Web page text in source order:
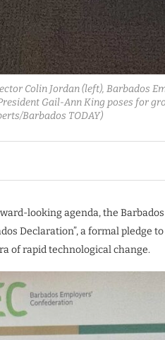
Colin Jordan (left), Barbados
Gail-Ann King poses for
Barbados TODAY)
looking agenda, the Barbados
Declaration”, a formal pledge
of rapid technological change.